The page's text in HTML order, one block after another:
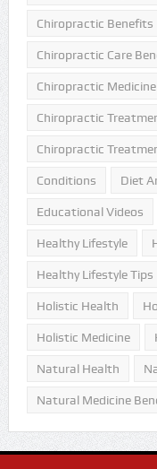
Chiropractic Benefits
Chiropractic Care
Chiropractic
Chiropractic
Chiropractic
Conditions Diet
Educational Videos
Healthy Lifestyle
Healthy Lifestyle Tips
Holistic Health
Holistic Medicine
Natural Health
Natural Medicine